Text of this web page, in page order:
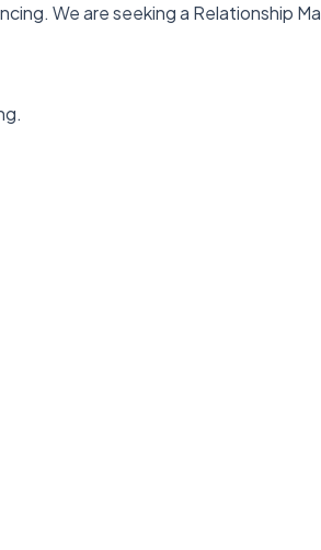
We are seeking a Relationship